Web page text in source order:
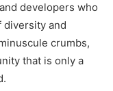
developers who
diversity and
crumbs,
that is only a